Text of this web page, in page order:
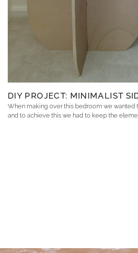
DIY PROJECT: MINIMALIST
When making over this bedroom we wanted
and to achieve this we had to keep the